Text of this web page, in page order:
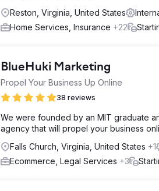
Reston, Virginia, United States
Home Services, Insurance +22
BlueHuki Marketing
Propel Your Business Up Online
38 reviews
We were founded by an MIT graduate
agency that will propel your business
Falls Church, Virginia, United States +1
Ecommerce, Legal Services +3